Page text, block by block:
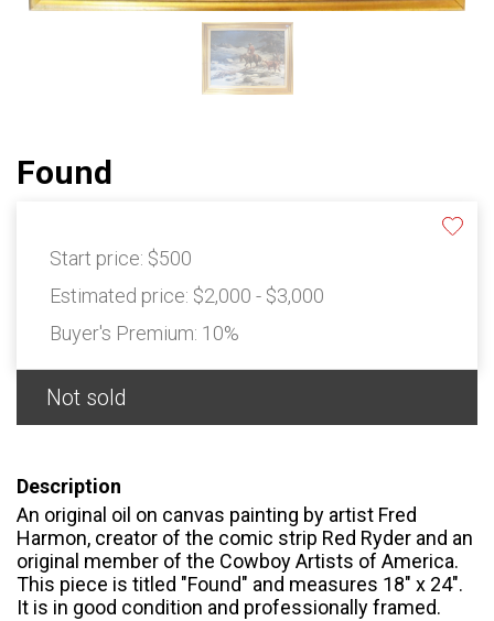
Found
Start price: $500
Estimated price: $2,000 - $3,000
Buyer's Premium: 10%
Not sold
Description
An original oil on canvas painting by artist Fred
Harmon, creator of the comic strip Red Ryder and an
original member of the Cowboy Artists of America.
This piece is titled "Found" and measures 18" x 24".
It is in good condition and professionally framed.